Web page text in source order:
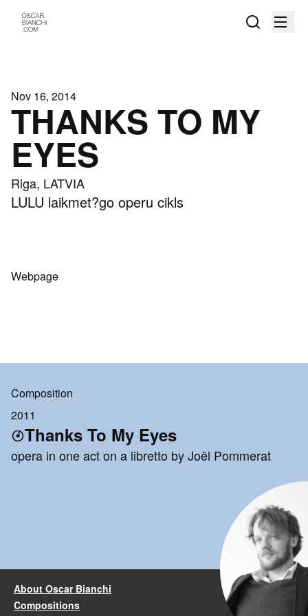
Nov 16, 2014
THANKS TO MY
EYES
Riga, LATVIA
LULU laikmet?go operu cikls
Webpage
Composition
2011
Thanks To My Eyes
opera in one act on a libretto by Joël Pommerat
About Oscar Bianchi
Compositions